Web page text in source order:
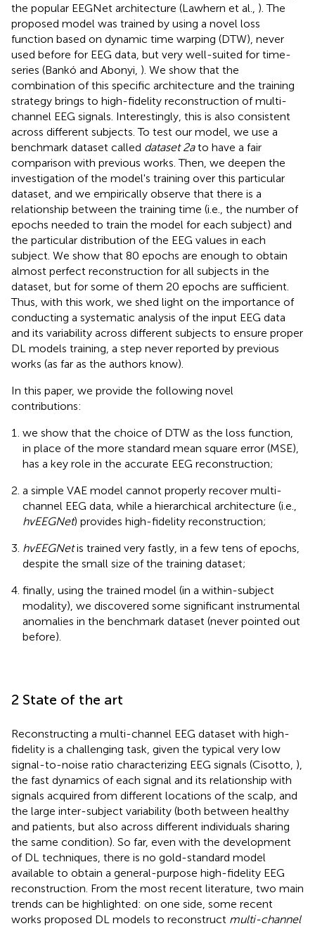
the popular EEGNet architecture (Lawhern et al., ). The
proposed model was trained by using a novel loss
function based on dynamic time warping (DTW), never
used before for EEG data, but very well-suited for time-
series (Bankó and Abonyi, ). We show that the
combination of this specific architecture and the training
strategy brings to high-fidelity reconstruction of multi-
channel EEG signals. Interestingly, this is also consistent
across different subjects. To test our model, we use a
benchmark dataset called dataset 2ato have a fair
comparison with previous works. Then, we deepen the
investigation of the model's training over this particular
dataset, and we empirically observe that there is a
relationship between the training time (i.e., the number of
epochs needed to train the model for each subject) and
the particular distribution of the EEG values in each
subject. We show that 80 epochs are enough to obtain
almost perfect reconstruction for all subjects in the
dataset, but for some of them 20 epochs are sufficient.
Thus, with this work, we shed light on the importance of
conducting a systematic analysis of the input EEG data
and its variability across different subjects to ensure proper
DL models training, a step never reported by previous
works (as far as the authors know).
In this paper, we provide the following novel
contributions:
we show that the choice of DTW as the loss function,
in place of the more standard mean square error (MSE),
has a key role in the accurate EEG reconstruction;
a simple VAE model cannot properly recover multi-
channel EEG data, while a hierarchical architecture (i.e.,
hvEEGNet) provides high-fidelity reconstruction;
hvEEGNetis trained very fastly, in a few tens of epochs,
despite the small size of the training dataset;
finally, using the trained model (in a within-subject
modality), we discovered some significant instrumental
anomalies in the benchmark dataset (never pointed out
before).
2 State of the art
Reconstructing a multi-channel EEG dataset with high-
fidelity is a challenging task, given the typical very low
signal-to-noise ratio characterizing EEG signals (Cisotto, ),
the fast dynamics of each signal and its relationship with
signals acquired from different locations of the scalp, and
the large inter-subject variability (both between healthy
and patients, but also across different individuals sharing
the same condition). So far, even with the development
of DL techniques, there is no gold-standard model
available to obtain a general-purpose high-fidelity EEG
reconstruction. From the most recent literature, two main
trends can be highlighted: on one side, some recent
works proposed DL models to reconstruct multi-channel